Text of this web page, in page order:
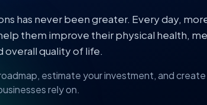
has never been greater. Every day,
them improve their physical health,
quality of life.
estimate your investment, and create
rely on.